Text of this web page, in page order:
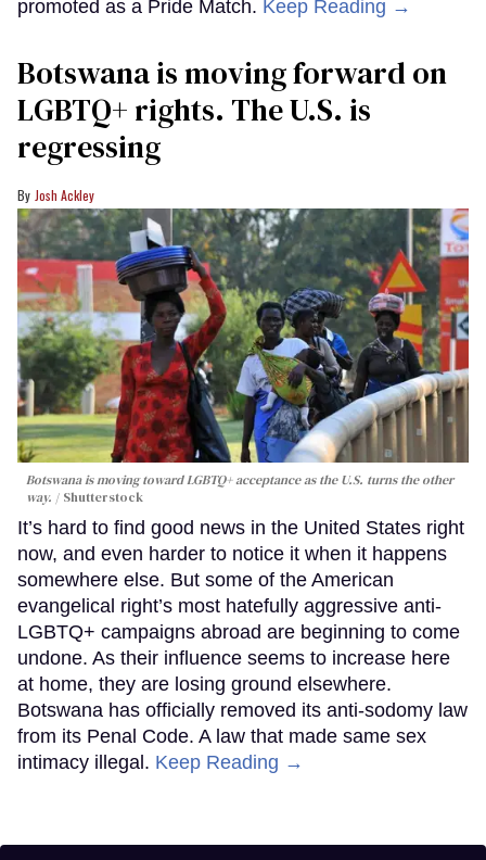
promoted as a Pride Match. Keep Reading →
Botswana is moving forward on
LGBTQ+ rights. The U.S. is
regressing
Josh Ackley
Botswana is moving toward LGBTQ+ acceptance as the U.S. turns the other
way.
Shutterstock
It’s hard to find good news in the United States right
now, and even harder to notice it when it happens
somewhere else. But some of the American
evangelical right’s most hatefully aggressive anti-
LGBTQ+ campaigns abroad are beginning to come
undone. As their influence seems to increase here
at home, they are losing ground elsewhere.
Botswana has officially removed its anti-sodomy law
from its Penal Code. A law that made same sex
intimacy illegal. Keep Reading →